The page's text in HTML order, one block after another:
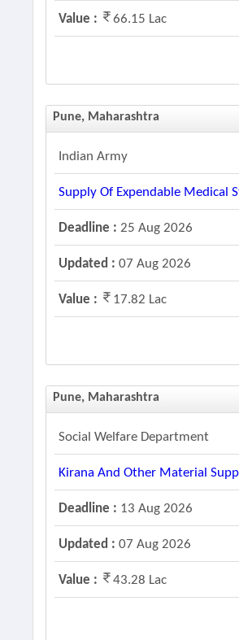
Value : 66.15 Lac
Pune, Maharashtra
Indian Army
Supply Of Expendable Medical
Deadline : 25 Aug 2026
Updated : 07 Aug 2026
Value : 17.82 Lac
Pune, Maharashtra
Social Welfare Department
Kirana And Other Material
Deadline : 13 Aug 2026
Updated : 07 Aug 2026
Value : 43.28 Lac